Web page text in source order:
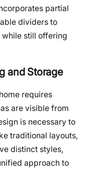
partial
dividers to
while still offering
and Storage
requires
are visible from
is necessary to
traditional layouts,
distinct styles,
approach to